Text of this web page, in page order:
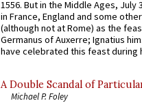
1556. But in the Middle Ages, July
in France, England and some
(although not at Rome) as the
Germanus of Auxerre; Ignatius
have celebrated this feast during
A Double Scandal of
Michael P. Foley